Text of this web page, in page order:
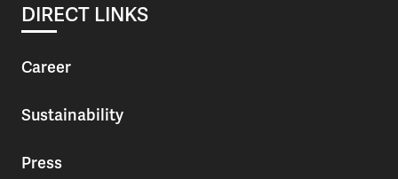
DIRECT LINKS
Career
Sustainability
Press